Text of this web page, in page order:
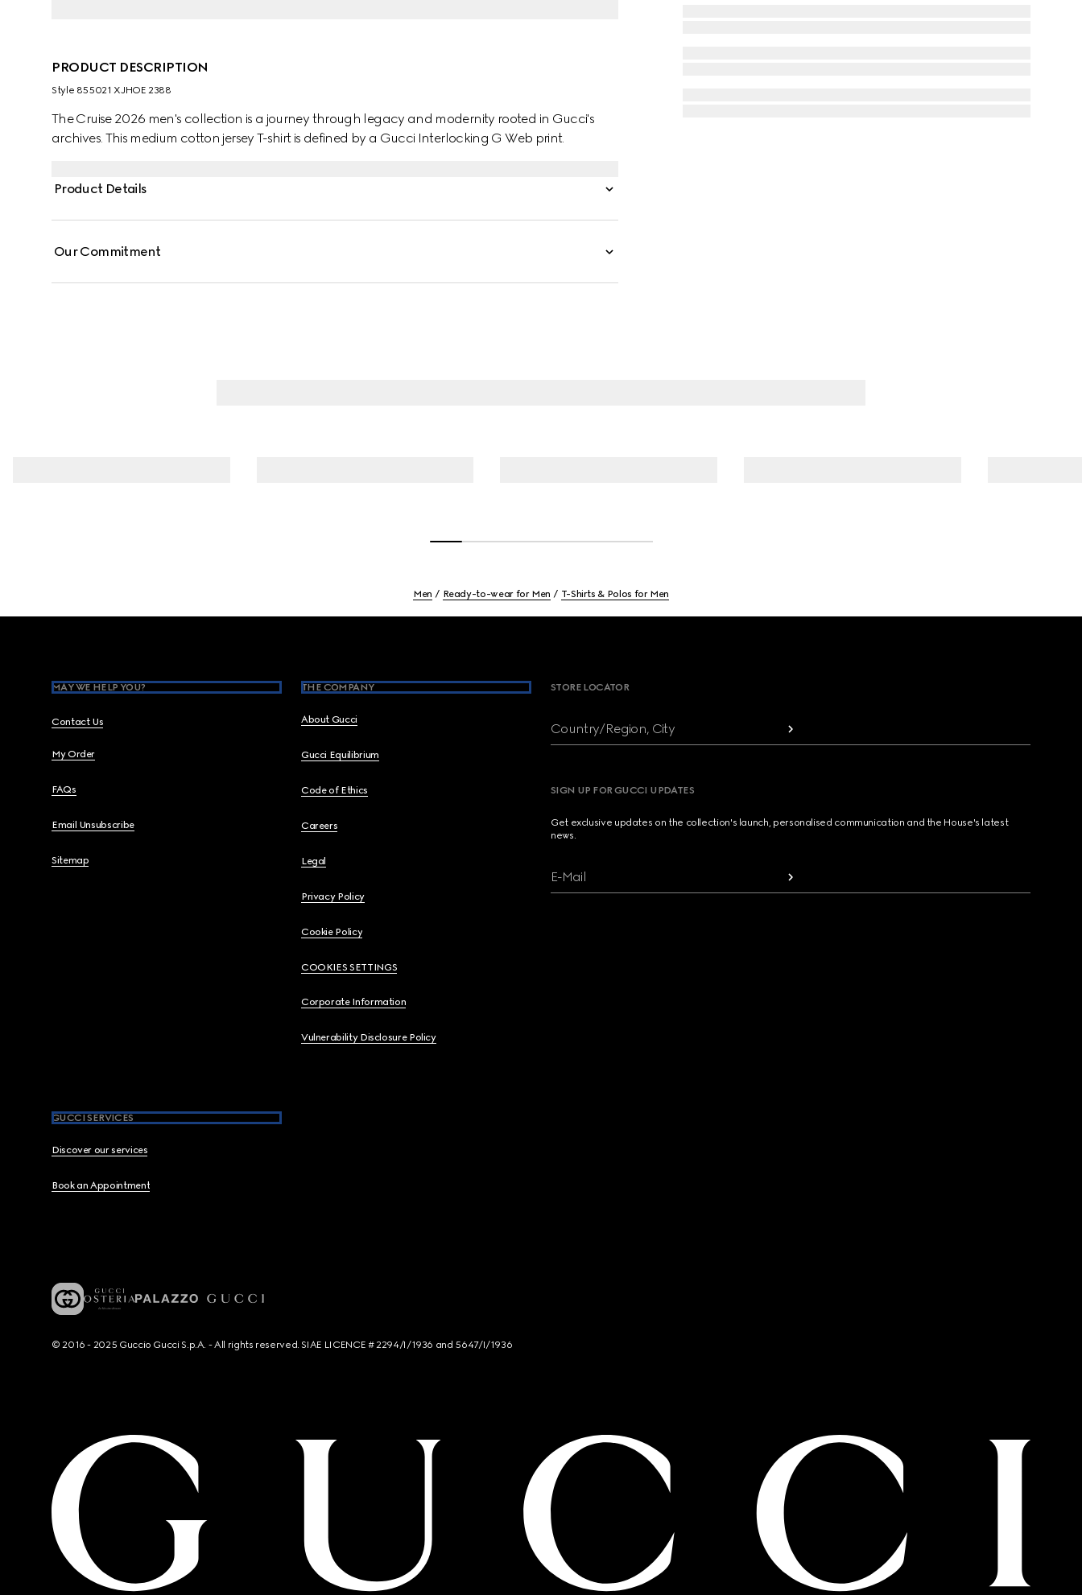
PRODUCT DESCRIPTION
Style ‎855021 XJHOE 2388
The Cruise 2026 men's collection is a journey through legacy and modernity rooted in Gucci's
archives. This medium cotton jersey T-shirt is defined by a Gucci Interlocking G Web print.
Product Details
Our Commitment
Men Ready-to-wear for Men T-Shirts & Polos for Men
MAY WE HELP YOU?
Contact Us
My Order
FAQs
Email Unsubscribe
Sitemap
THE COMPANY
About Gucci
Gucci Equilibrium
Code of Ethics
Careers
Legal
Privacy Policy
Cookie Policy
COOKIES SETTINGS
Corporate Information
Vulnerability Disclosure Policy
GUCCI SERVICES
Discover our services
Book an Appointment
STORE LOCATOR
Country/Region, City
SIGN UP FOR GUCCI UPDATES
Get exclusive updates on the collection's launch, personalised communication and the House's latest
news.
E-Mail
© 2016 - 2025 Guccio Gucci S.p.A. - All rights reserved. SIAE LICENCE # 2294/I/1936 and 5647/I/1936